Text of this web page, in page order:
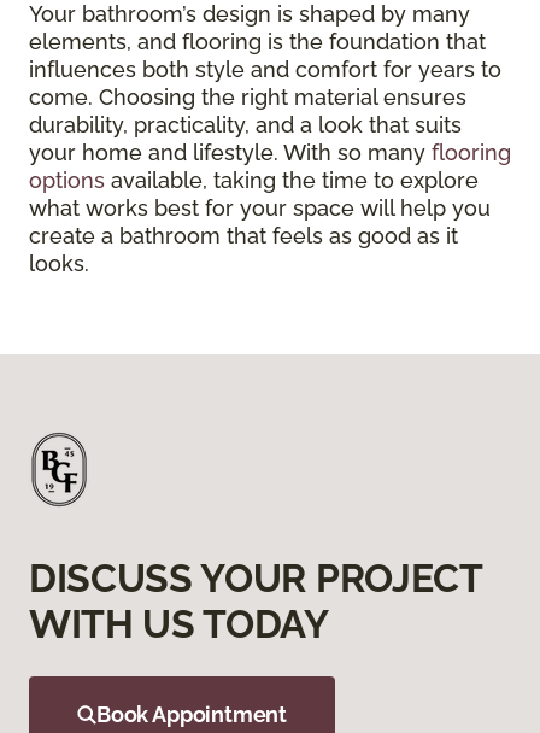
Your bathroom’s design is shaped by many
elements, and flooring is the foundation that
influences both style and comfort for years to
come. Choosing the right material ensures
durability, practicality, and a look that suits
your home and lifestyle. With so many flooring
options available, taking the time to explore
what works best for your space will help you
create a bathroom that feels as good as it
looks.
DISCUSS YOUR PROJECT
WITH US TODAY
Book Appointment